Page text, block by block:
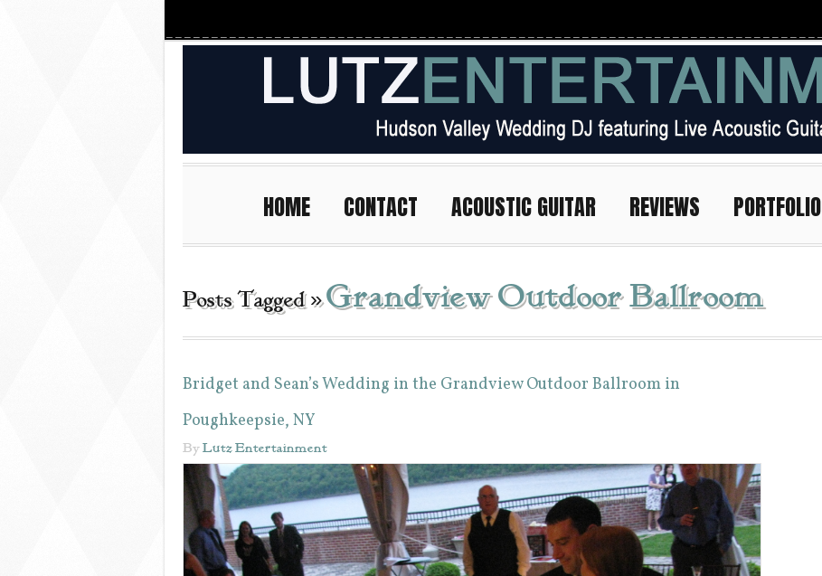
HOME CONTACT ACOUSTIC GUITAR REVIEWS PORTFOLIO
Posts Tagged »Grandview Outdoor Ballroom
Bridget and Sean’s Wedding in the Grandview Outdoor Ballroom in
Poughkeepsie, NY
ByLutz Entertainment